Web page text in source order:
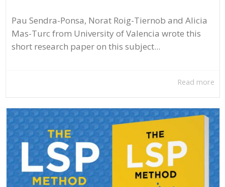
Pau Sendra-Ponsa, Norat Roig-Tiernob and Alicia
Mas-Turc from University of Valencia wrote this
short research paper on this subject...
Read more